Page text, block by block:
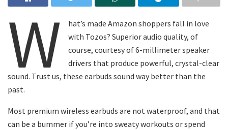
W
hat’s made Amazon shoppers fall in love
with Tozos? Superior audio quality, of
course, courtesy of 6-millimeter speaker
drivers that produce powerful, crystal-clear
sound. Trust us, these earbuds sound way better than the
past.
Most premium wireless earbuds are not waterproof, and that
can be a bummer if you’re into sweaty workouts or spend